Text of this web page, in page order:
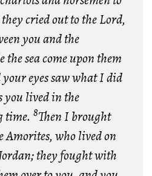
cried out to the Lord,
you and the
sea come upon them
eyes saw what I did
you lived in the
time. 8Then I brought
Amorites, who lived on
they fought with